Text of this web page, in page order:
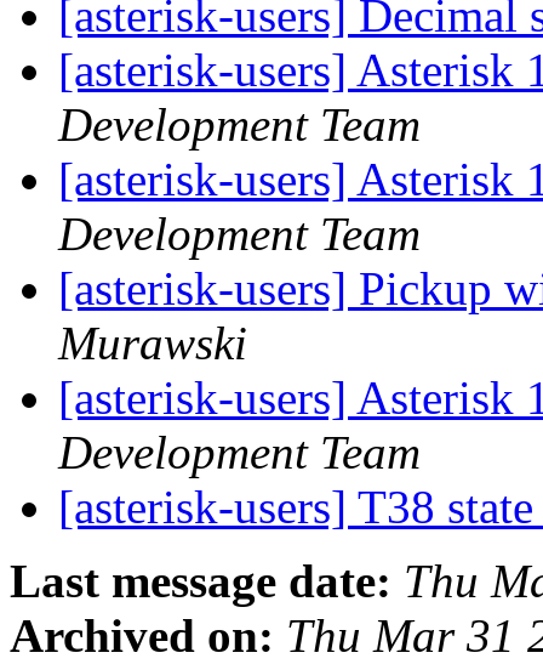
[asterisk-users] Decimal
[asterisk-users]
Development Team
[asterisk-users]
Development Team
[asterisk-users] Pickup
Murawski
[asterisk-users]
Development Team
[asterisk-users] T38
Last message date: Thu
Archived on: Thu Mar 31